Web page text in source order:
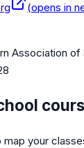
(opens in
Association of
your